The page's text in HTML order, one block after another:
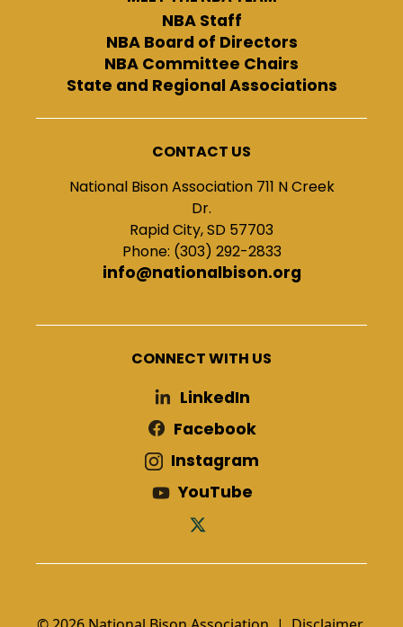
NBA Staff
NBA Board of Directors
NBA Committee Chairs
State and Regional Associations
CONTACT US
National Bison Association 711 N Creek
Dr.
Rapid City, SD 57703
Phone: (303) 292-2833
info@nationalbison.org
CONNECT WITH US
LinkedIn
Facebook
Instagram
YouTube